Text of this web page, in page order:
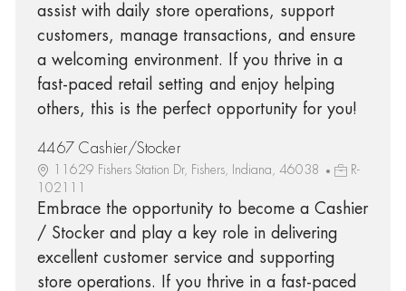
assist with daily store operations, support
customers, manage transactions, and ensure
a welcoming environment. If you thrive in a
fast-paced retail setting and enjoy helping
others, this is the perfect opportunity for you!
4467 Cashier/Stocker
11629 Fishers Station Dr, Fishers, Indiana, 46038
R-
102111
Embrace the opportunity to become a Cashier
/ Stocker and play a key role in delivering
excellent customer service and supporting
store operations. If you thrive in a fast-paced